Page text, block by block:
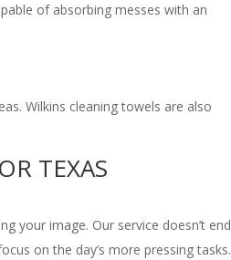
of absorbing messes with an
Wilkins cleaning towels are also
TEXAS
your image. Our service doesn’t end
on the day’s more pressing tasks.